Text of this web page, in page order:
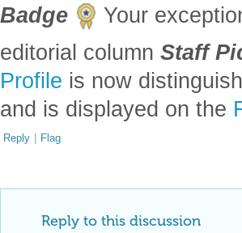
Badge
Your
editorial column Staff
Profile is now
and is displayed on the
Reply | Flag
Reply to this discussion